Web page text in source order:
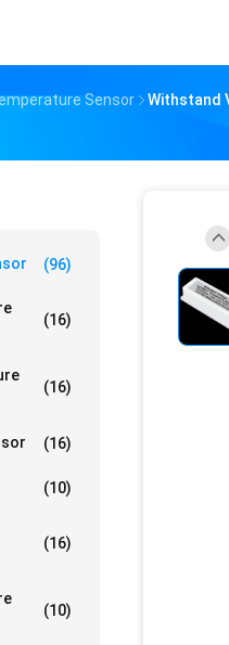
Sensor
Withstand
(96)
(16)
(16)
(16)
(10)
(16)
(10)